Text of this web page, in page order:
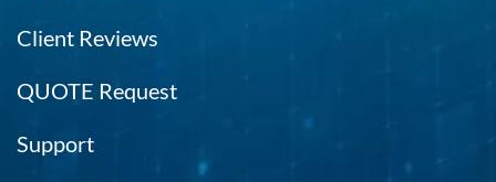
Client Reviews
QUOTE Request
Support